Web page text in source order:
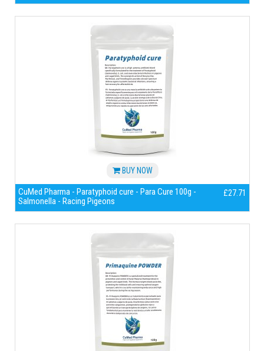
BUY NOW
CuMed Pharma - Paratyphoid cure - Para Cure 100g -
Salmonella - Racing Pigeons
£27.71